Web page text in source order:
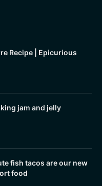
Recipe | Epicurious
jam and jelly
fish tacos are our new
food